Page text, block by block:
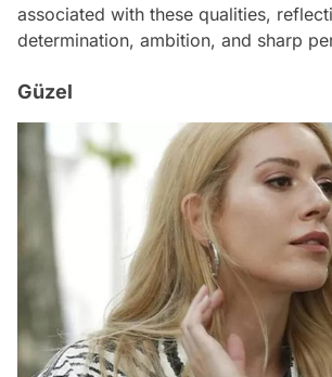
associated with these qualities,
determination, ambition, and sharp
Güzel